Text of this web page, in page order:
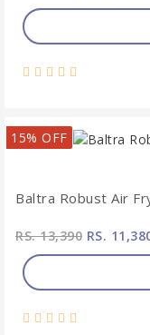
15% OFF
Baltra Robust Air
RS. 13,390 RS.